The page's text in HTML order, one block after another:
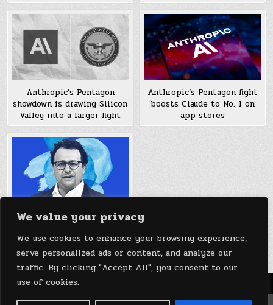
We value your privacy
We use cookies to enhance your browsing experience,
serve personalized ads or content, and analyze our
traffic. By clicking "Accept All", you consent to our
use of cookies.
Anthropic’s Pentagon
showdown is drawing Silicon
Valley into a larger fight
Anthropic’s Pentagon fight
boosts Claude to No. 1 on
app stores
How Anthropic’s new
extend AI’s reach
Menu